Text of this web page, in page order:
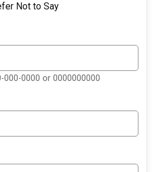
Not to Say
0000 or 0000000000